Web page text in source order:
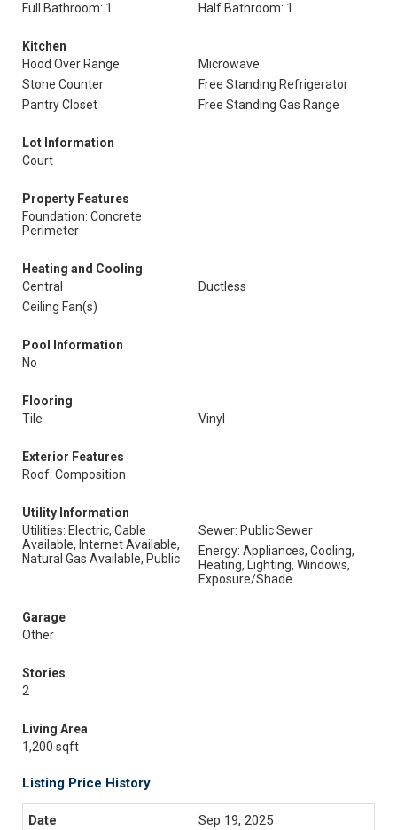
Full Bathroom: 1
Half Bathroom: 1
Kitchen
Hood Over Range
Microwave
Stone Counter
Free Standing Refrigerator
Pantry Closet
Free Standing Gas Range
Lot Information
Court
Property Features
Foundation: Concrete
Perimeter
Heating and Cooling
Central
Ductless
Ceiling Fan(s)
Pool Information
No
Flooring
Tile
Vinyl
Exterior Features
Roof: Composition
Utility Information
Utilities: Electric, Cable
Available, Internet Available,
Natural Gas Available, Public
Sewer: Public Sewer
Energy: Appliances, Cooling,
Heating, Lighting, Windows,
Exposure/Shade
Garage
Other
Stories
2
Living Area
1,200 sqft
Listing Price History
Sep 19, 2025